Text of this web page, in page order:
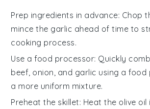
Prep ingredients in advance: Chop
mince the garlic ahead of time to
cooking process.
Use a food processor: Quickly
beef, onion, and garlic using a food
a more uniform mixture.
Preheat the skillet: Heat the olive oil